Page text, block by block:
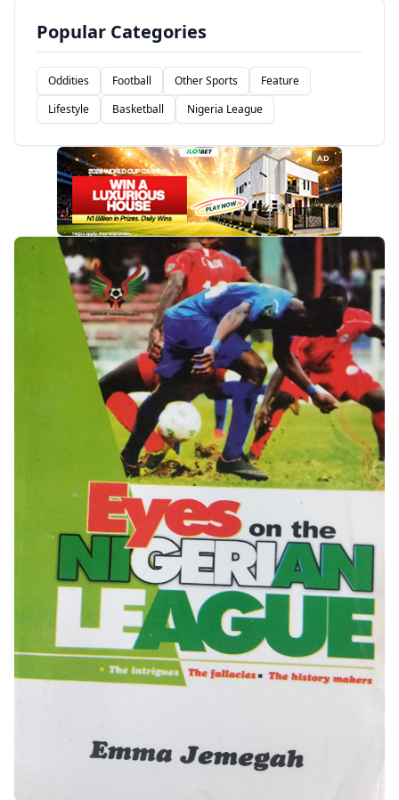
Popular Categories
Oddities Football Other Sports
Feature
Lifestyle
Basketball Nigeria League
AD